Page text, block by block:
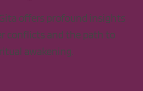
offers profound insights
conflicts and the path to
awakening.